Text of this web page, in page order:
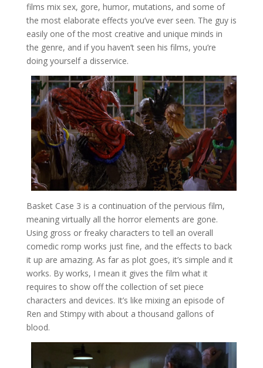
films mix sex, gore, humor, mutations, and some of
the most elaborate effects you’ve ever seen. The guy is
easily one of the most creative and unique minds in
the genre, and if you haven’t seen his films, you’re
doing yourself a disservice.
Basket Case 3 is a continuation of the pervious film,
meaning virtually all the horror elements are gone.
Using gross or freaky characters to tell an overall
comedic romp works just fine, and the effects to back
it up are amazing. As far as plot goes, it’s simple and it
works. By works, I mean it gives the film what it
requires to show off the collection of set piece
characters and devices. It’s like mixing an episode of
Ren and Stimpy with about a thousand gallons of
blood.